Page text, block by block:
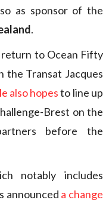
as sponsor of the
.
return to Ocean Fifty
the Transat Jacques
also hopesto line up
Brest on the
before the
notably includes
announced a change